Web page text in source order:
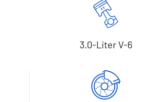
3.0-Liter V-6